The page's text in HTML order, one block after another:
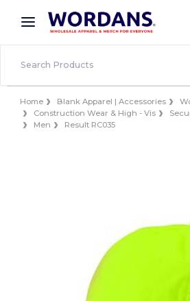
× Wordans App
Better prices on app!
Home Blank Apparel | Accessories
Construction Wear & High - Vis
Men
Result RC035